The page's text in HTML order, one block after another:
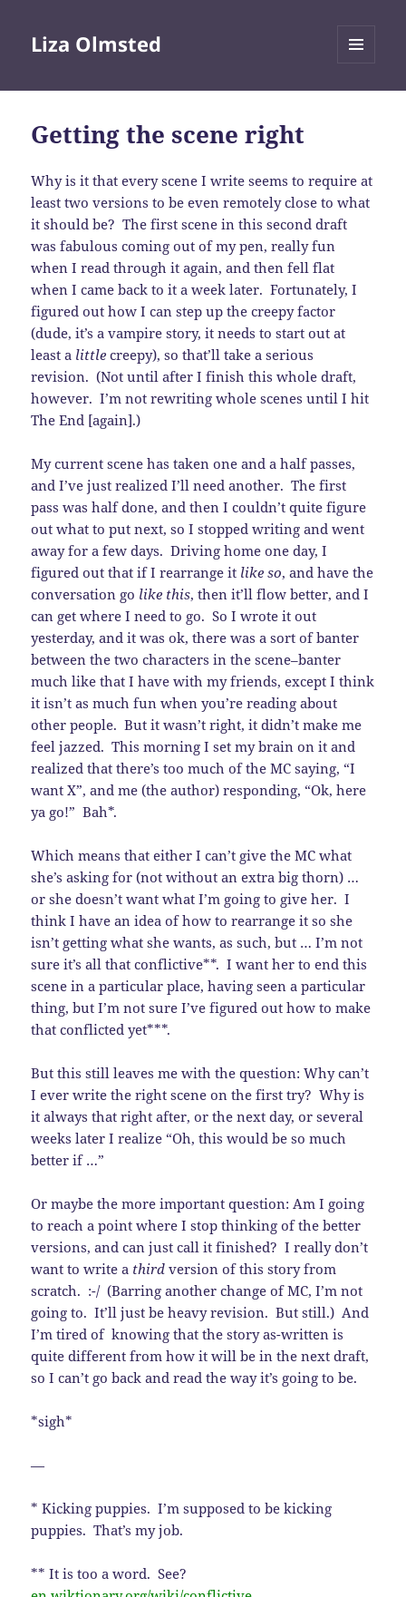
Liza Olmsted
Getting the scene right
Why is it that every scene I write seems to require at
least two versions to be even remotely close to what
it should be? The first scene in this second draft
was fabulous coming out of my pen, really fun
when I read through it again, and then fell flat
when I came back to it a week later. Fortunately, I
figured out how I can step up the creepy factor
(dude, it’s a vampire story, it needs to start out at
least a little creepy), so that’ll take a serious
revision. (Not until after I finish this whole draft,
however. I’m not rewriting whole scenes until I hit
The End [again].)
My current scene has taken one and a half passes,
and I’ve just realized I’ll need another. The first
pass was half done, and then I couldn’t quite figure
out what to put next, so I stopped writing and went
away for a few days. Driving home one day, I
figured out that if I rearrange it like so, and have the
conversation go like this, then it’ll flow better, and I
can get where I need to go. So I wrote it out
yesterday, and it was ok, there was a sort of banter
between the two characters in the scene–banter
much like that I have with my friends, except I think
it isn’t as much fun when you’re reading about
other people. But it wasn’t right, it didn’t make me
feel jazzed. This morning I set my brain on it and
realized that there’s too much of the MC saying, “I
want X”, and me (the author) responding, “Ok, here
ya go!” Bah*.
Which means that either I can’t give the MC what
she’s asking for (not without an extra big thorn) …
or she doesn’t want what I’m going to give her. I
think I have an idea of how to rearrange it so she
isn’t getting what she wants, as such, but … I’m not
sure it’s all that conflictive**. I want her to end this
scene in a particular place, having seen a particular
thing, but I’m not sure I’ve figured out how to make
that conflicted yet***.
But this still leaves me with the question: Why can’t
I ever write the right scene on the first try? Why is
it always that right after, or the next day, or several
weeks later I realize “Oh, this would be so much
better if …”
Or maybe the more important question: Am I going
to reach a point where I stop thinking of the better
versions, and can just call it finished? I really don’t
want to write a third version of this story from
scratch. :-/ (Barring another change of MC, I’m not
going to. It’ll just be heavy revision. But still.) And
I’m tired of knowing that the story as-written is
quite different from how it will be in the next draft,
so I can’t go back and read the way it’s going to be.
*sigh*
—
* Kicking puppies. I’m supposed to be kicking
puppies. That’s my job.
** It is too a word. See?